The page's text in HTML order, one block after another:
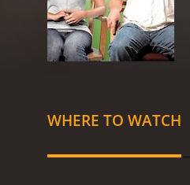
WHERE TO WATCH